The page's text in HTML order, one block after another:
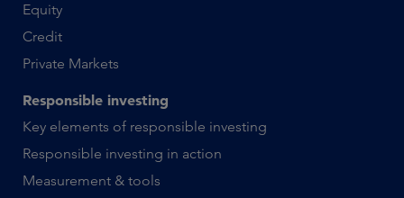
Equity
Credit
Private Markets
Responsible investing
Key elements of responsible investing
Responsible investing in action
Measurement & tools